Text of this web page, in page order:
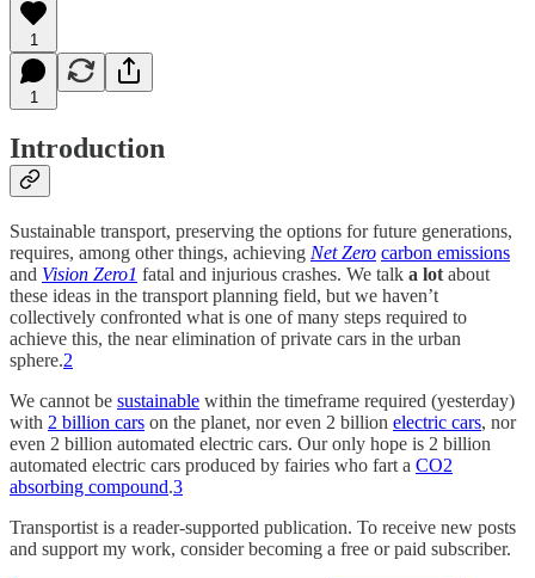
1
1
Introduction
Sustainable transport, preserving the options for future generations,
requires, among other things, achieving Net Zero carbon emissions
and Vision Zero1 fatal and injurious crashes. We talk a lot about
these ideas in the transport planning field, but we haven’t
collectively confronted what is one of many steps required to
achieve this, the near elimination of private cars in the urban
sphere.2
We cannot be sustainable within the timeframe required (yesterday)
with 2 billion cars on the planet, nor even 2 billion electric cars, nor
even 2 billion automated electric cars. Our only hope is 2 billion
automated electric cars produced by fairies who fart a CO2
absorbing compound.3
Transportist is a reader-supported publication. To receive new posts
and support my work, consider becoming a free or paid subscriber.